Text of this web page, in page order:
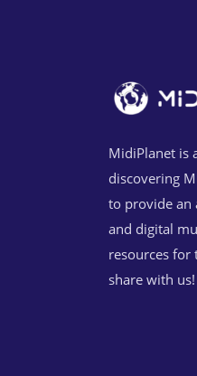
MidiPlanet is
discovering
to provide an
and digital
resources for
share with us!